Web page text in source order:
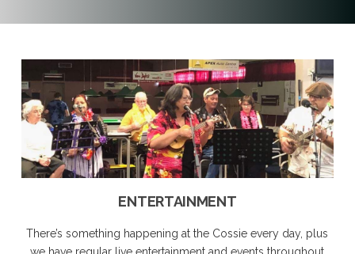
ENTERTAINMENT
There’s something happening at the Cossie every day, plus
we have regular live entertainment and events throughout